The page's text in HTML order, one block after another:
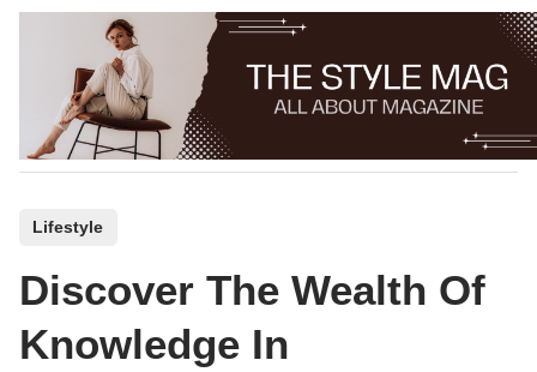
Skip
t
e
Lifestyle
Discover The Wealth Of
Knowledge In